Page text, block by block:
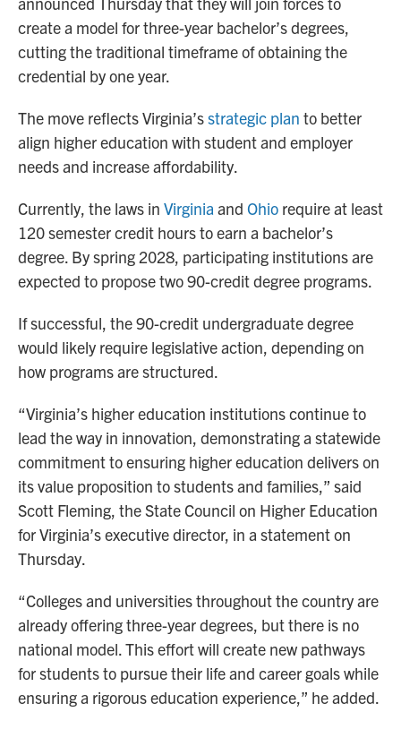
create a model for three-year bachelor’s degrees,
cutting the traditional timeframe of obtaining the
credential by one year.
The move reflects Virginia’sstrategic plan to better
align higher education with student and employer
needs and increase affordability.
Currently, the laws in Virginia and Ohio require at least
120 semester credit hours to earn a bachelor’s
degree. By spring 2028, participating institutions are
expected to propose two 90-credit degree programs.
If successful, the 90-credit undergraduate degree
would likely require legislative action, depending on
how programs are structured.
“Virginia’s higher education institutions continue to
lead the way in innovation, demonstrating a statewide
commitment to ensuring higher education delivers on
its value proposition to students and families,” said
Scott Fleming, the State Council on Higher Education
for Virginia’s executive director, in a statement on
Thursday.
“Colleges and universities throughout the country are
already offering three-year degrees, but there is no
national model. This effort will create new pathways
for students to pursue their life and career goals while
ensuring a rigorous education experience,” he added.